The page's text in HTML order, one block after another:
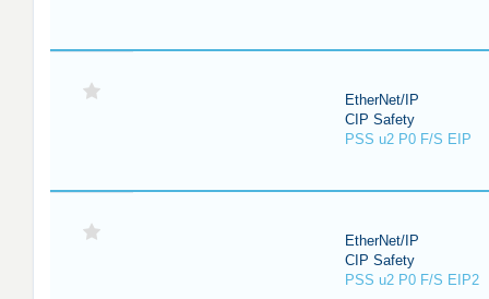
EtherNet/IP
CIP Safety
PSS u2 P0 F/S EIP
EtherNet/IP
CIP Safety
PSS u2 P0 F/S EIP2